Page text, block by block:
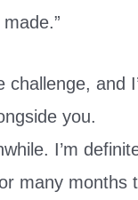
challenge, and
you.
I’m
many months